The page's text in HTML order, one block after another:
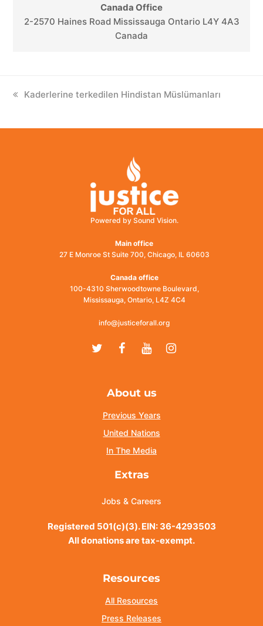
Canada Office
2-2570 Haines Road Mississauga Ontario L4Y 4A3
Canada
previous
Kaderlerine terkedilen Hindistan Müslümanları
Powered by Sound Vision.
Main office
27 E Monroe St Suite 700, Chicago, IL 60603
Canada office
100-4310 Sherwoodtowne Boulevard,
Mississauga, Ontario, L4Z 4C4
info@justiceforall.org
TwitterFacebook
YoutubeInstagram
About us
Previous Years
United Nations
In The Media
Extras
Jobs & Careers
Registered 501(c)(3). EIN: 36-4293503
All donations are tax-exempt.
Resources
All Resources
Press Releases